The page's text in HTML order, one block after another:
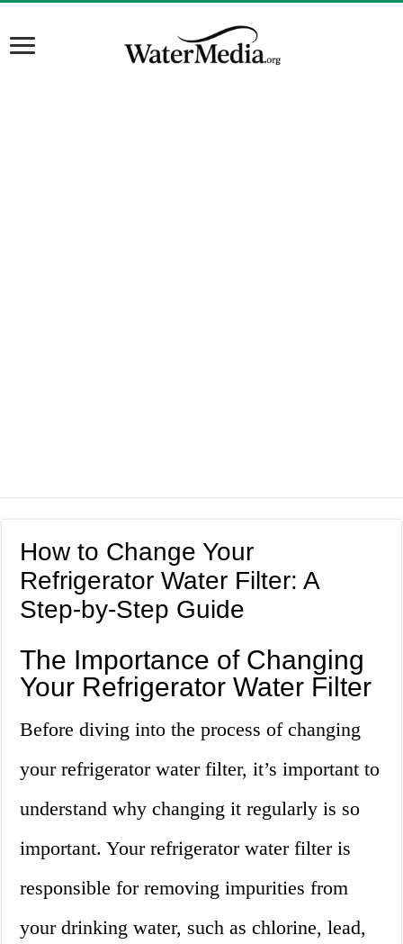
How to Change Your
Refrigerator Water Filter: A
Step-by-Step Guide
The Importance of Changing
Your Refrigerator Water Filter
Before diving into the process of changing
your refrigerator water filter, it’s important to
understand why changing it regularly is so
important. Your refrigerator water filter is
responsible for removing impurities from
your drinking water, such as chlorine, lead,